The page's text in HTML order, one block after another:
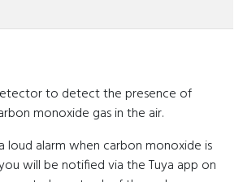
to detect the presence of
monoxide gas in the air.
loud alarm when carbon monoxide is
will be notified via the Tuya app on